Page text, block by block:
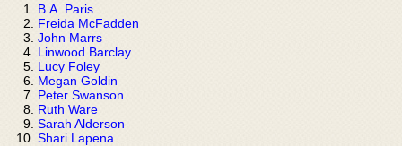
B.A. Paris
Freida McFadden
John Marrs
Linwood Barclay
Lucy Foley
Megan Goldin
Peter Swanson
Ruth Ware
Sarah Alderson
Shari Lapena